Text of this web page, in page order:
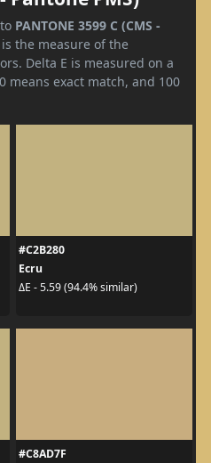
PANTONE 3599 C (CMS -
is the measure of the
Delta E is measured on a
means exact match, and 100
#C2B280
Ecru
ΔE - 5.59 (94.4% similar)
#C8AD7F